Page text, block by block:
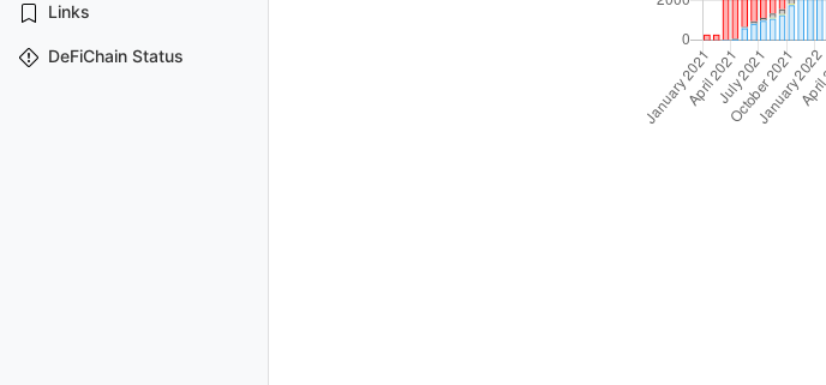
Links
DeFiChain Status